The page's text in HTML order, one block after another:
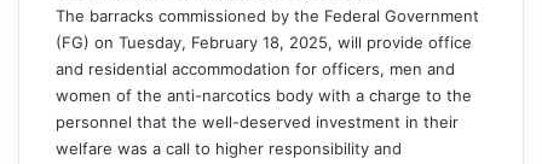
The barracks commissioned by the Federal Government
(FG) on Tuesday, February 18, 2025, will provide office
and residential accommodation for officers, men and
women of the anti-narcotics body with a charge to the
personnel that the well-deserved investment in their
welfare was a call to higher responsibility and